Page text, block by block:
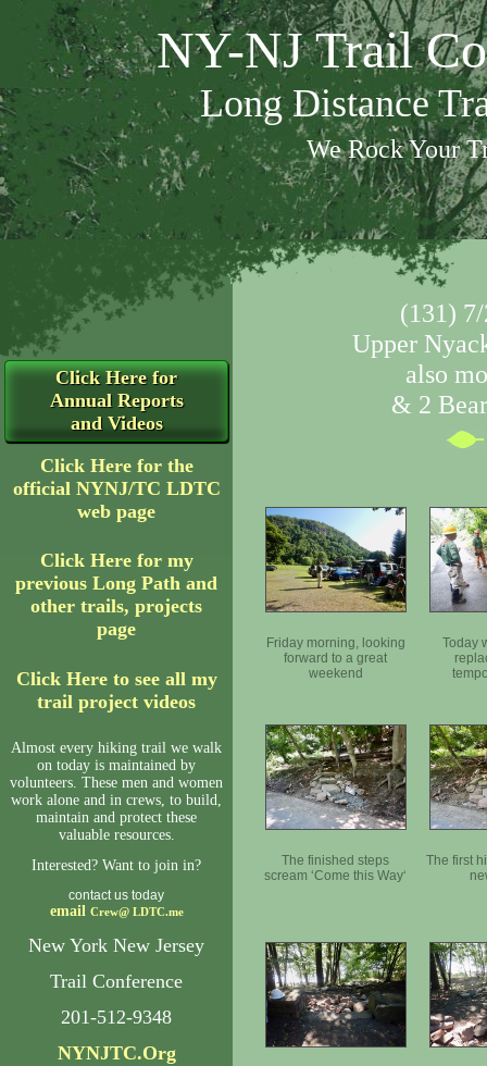
NY-NJ Trail
Long Distance
We Rock Your
Click Here for
Annual Reports
and Videos
Click Here for the
official NYNJ/TC LDTC
web page
Click Here for my
previous Long Path and
other trails, projects
page
Click Here to see all my
trail project videos
Almost every hiking trail we walk
on today is maintained by
volunteers. These men and women
work alone and in crews, to build,
maintain and protect these
valuable resources.
Interested? Want to join in?
contact us today
email Crew@ LDTC.me
New York New Jersey
Trail Conference
201-512-9348
NYNJTC.Org
(131)
Upper
also
& 2
Friday morning, looking
forward to a great
weekend
Today
The finished steps
scream ‘Come this Way‘
The first